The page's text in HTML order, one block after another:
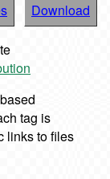
Download
tag is
links to files